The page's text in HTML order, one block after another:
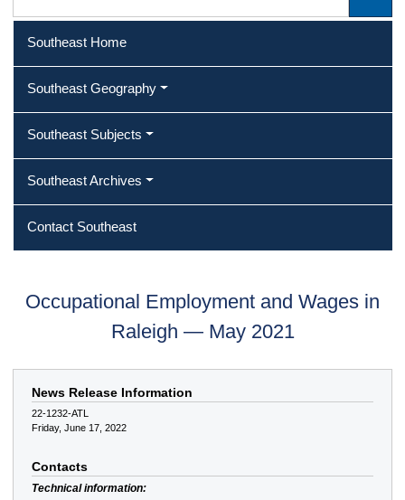
Southeast Home
Southeast Geography
Southeast Subjects
Southeast Archives
Contact Southeast
Occupational Employment and Wages in
Raleigh — May 2021
News Release Information
22-1232-ATL
Friday, June 17, 2022
Contacts
Technical information: